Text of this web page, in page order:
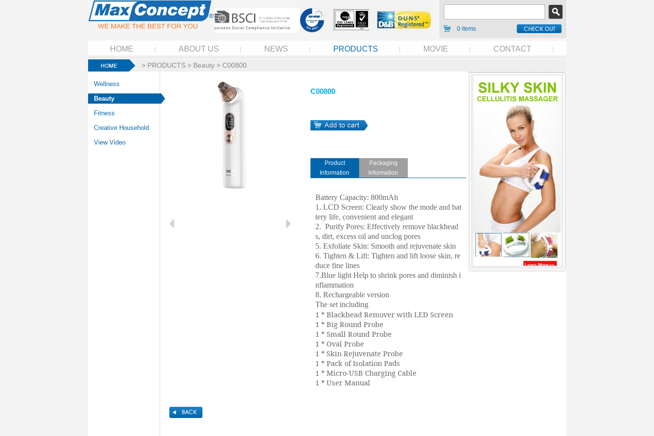
0 items
HOME ABOUT US NEWS PRODUCTS MOVIE CONTACT
> PRODUCTS> Beauty> C00800
Wellness
Beauty
Fitness
Creative Household
View Video
C00800
Product
Information
Packaging
Information
Battery Capacity: 800mAh
1. LCD Screen: Clearly show the mode and bat
tery life, convenient and elegant
2. Purify Pores: Effectively remove blackhead
s, dirt, excess oil and unclog pores
5. Exfoliate Skin: Smooth and rejuvenate skin
6. Tighten & Lift: Tighten and lift loose skin, re
duce fine lines
7.Blue light Help to shrink pores and diminish i
nflammation
8. Rechargeable version
The set including
1 * Blackhead Remover with LED Screen
1 * Big Round Probe
1 * Small Round Probe
1 * Oval Probe
1 * Skin Rejuvenate Probe
1 * Pack of Isolation Pads
1 * Micro-USB Charging Cable
1 * User Manual